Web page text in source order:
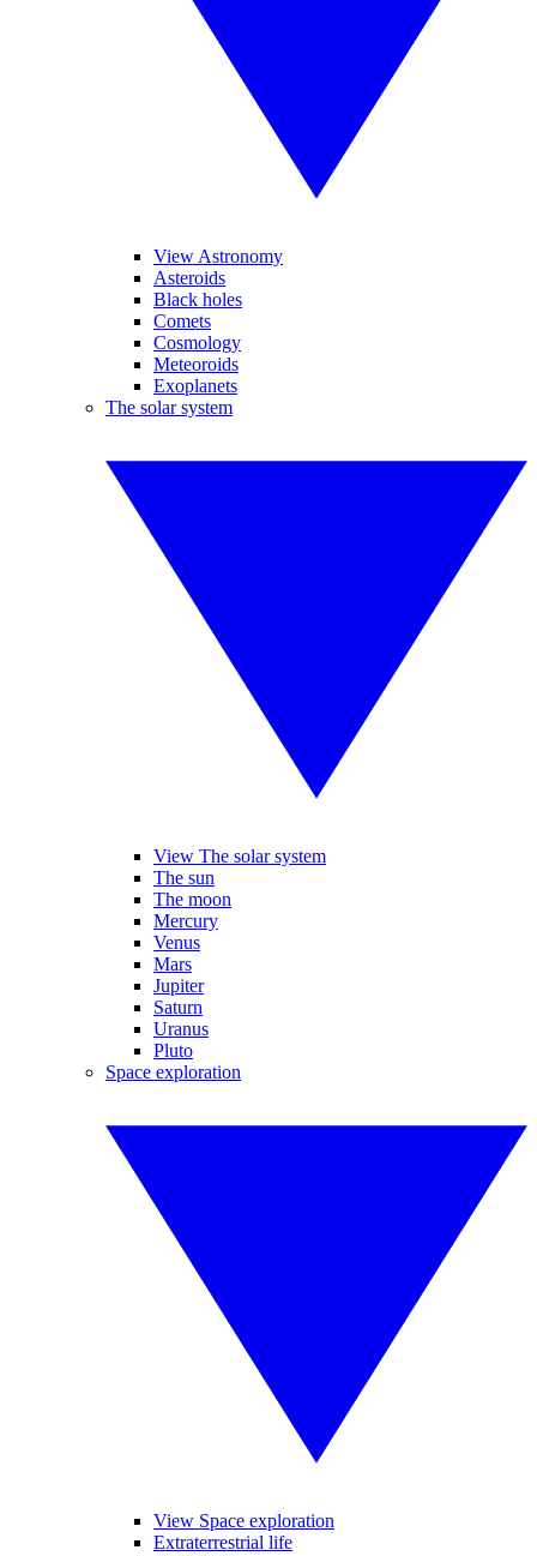
View Astronomy
Asteroids
Black holes
Comets
Cosmology
Meteoroids
Exoplanets
The solar system
View The solar system
The sun
The moon
Mercury
Venus
Mars
Jupiter
Saturn
Uranus
Pluto
Space exploration
View Space exploration
Extraterrestrial life